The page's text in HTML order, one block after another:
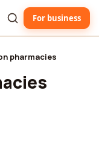
For business
pharmacies